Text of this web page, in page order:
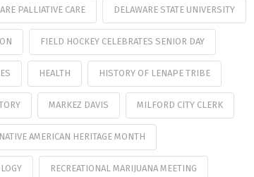
PALLIATIVE CARE DELAWARE STATE UNIVERSITY
FIELD HOCKEY CELEBRATES SENIOR DAY
HEALTH HISTORY OF LENAPE TRIBE
MARKEZ DAVIS MILFORD CITY CLERK
NATIVE AMERICAN HERITAGE MONTH
RECREATIONAL MARIJUANA MEETING